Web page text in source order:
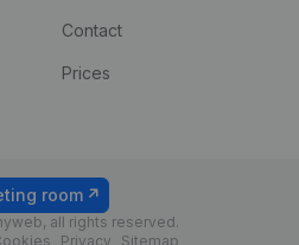
Contact
Prices
all rights reserved.
Privacy Sitemap
room